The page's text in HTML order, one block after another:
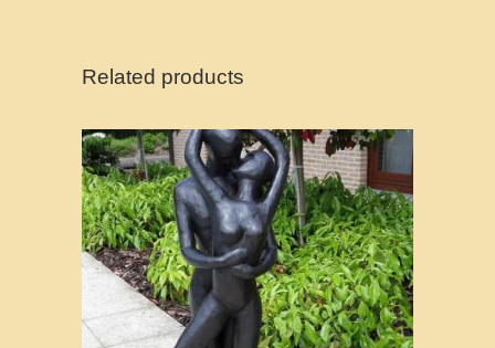
Related products